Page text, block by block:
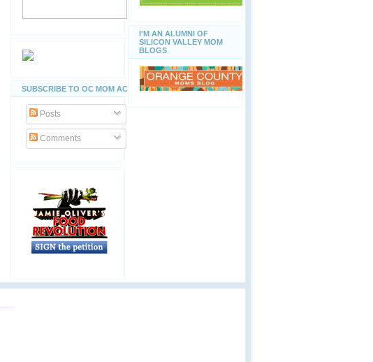
SUBSCRIBE TO OC MOM ACTIVITIES
Posts
Comments
I'M AN ALUMNI OF
SILICON VALLEY MOM
BLOGS